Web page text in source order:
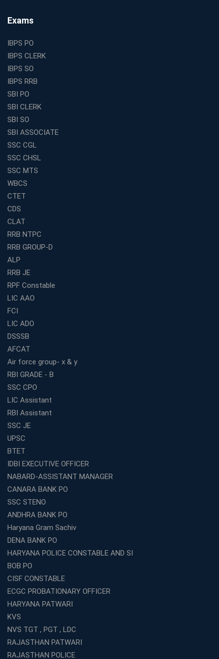
Is a Smart Business Move
Find the Top Banking Coaching in Kolkata for SBI PO
Best Education Franchise in India Under 5 Lakhs with
SSC CHSL Coaching in India with Personalized
Mentorship and Performance Tracking
in India for Competitive Exams
Aspirants Seeking Government Jobs
Best Education Franchise in India for Expanding
Educational Services in Small Cities
How to Choose the Best Banking Coaching in Kolkata
for Competitive Exam Success
Best WBCS Coaching in Kolkata with Mock Tests and
Study Materials
Railway Coaching for Beginners: What to Expect in Your
3 Months
How to Choose the Best Bank Coaching in Kerala for
Guaranteed Success
Best Bank Coaching Centres in Ernakulam with Mock
Tests and Expert Faculty
Which is the Best WBCS Coaching Institute in Kolkata
offering both Offline and Online Classes?
Online Coaching For Bank Exams: The Best Strategy
For Building a Successful Career in Banks
Top Education Business Franchise Opportunities for
Competitive Exam Coaching Classes for Gram
Which Is the Online Coaching for Bank Exam
Preparation?
Coaching in Kolkata?
Which is the SSC coaching in Ernakulam?
What Are the Best SSC CHSL Coaching Institutes in
How to Choose the Right IBPS PO Coaching in
What Are the Top WBCS Coaching Centre in Kolkata for
Preparation?
Materials
Group D – A Complete Guide
Number 1 SSC Coaching in Ernakulam for 2026
Preparation
Best Banking Coaching in Kochi with High Success Rate
Exams
IBPS PO
IBPS CLERK
IBPS SO
IBPS RRB
SBI PO
SBI CLERK
SBI SO
SBI ASSOCIATE
SSC CGL
SSC CHSL
SSC MTS
WBCS
CTET
CDS
CLAT
RRB NTPC
RRB GROUP-D
ALP
RRB JE
RPF Constable
LIC AAO
FCI
LIC ADO
DSSSB
AFCAT
Air force group- x & y
RBI GRADE - B
SSC CPO
LIC Assistant
RBI Assistant
SSC JE
UPSC
BTET
IDBI EXECUTIVE OFFICER
NABARD-ASSISTANT MANAGER
CANARA BANK PO
SSC STENO
ANDHRA BANK PO
Haryana Gram Sachiv
DENA BANK PO
HARYANA POLICE CONSTABLE AND SI
BOB PO
CISF CONSTABLE
ECGC PROBATIONARY OFFICER
HARYANA PATWARI
KVS
NVS TGT , PGT , LDC
RAJASTHAN PATWARI
RAJASTHAN POLICE